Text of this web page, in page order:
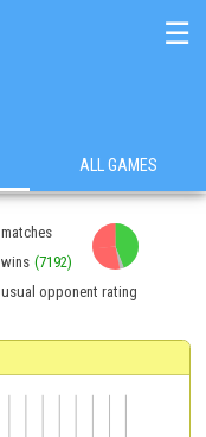
☰
ALL GAMES
matches
wins (7192)
usual opponent rating